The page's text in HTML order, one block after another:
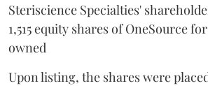
Steriscience Specialties'
1,515 equity shares of OneSource
owned
Upon listing, the shares were